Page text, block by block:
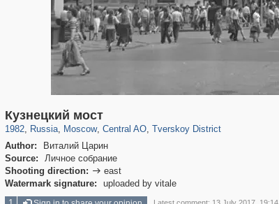
Кузнецкий мост
1982, Russia
1,406,519 29,243
, Moscow
319,780 8,286
, Central AO
159,978
, Tverskoy District
Author:
Виталий Царин
Source:
Личное собрание
Shooting direction:  east
Watermark signature:
uploaded by vitale